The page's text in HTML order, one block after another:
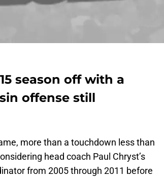
season off with a
offense still
more than a touchdown less than
head coach Paul Chryst’s
from 2005 through 2011 before